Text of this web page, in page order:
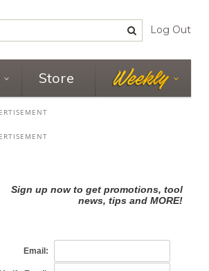
Store
Log Out